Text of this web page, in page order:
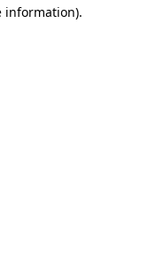
information).